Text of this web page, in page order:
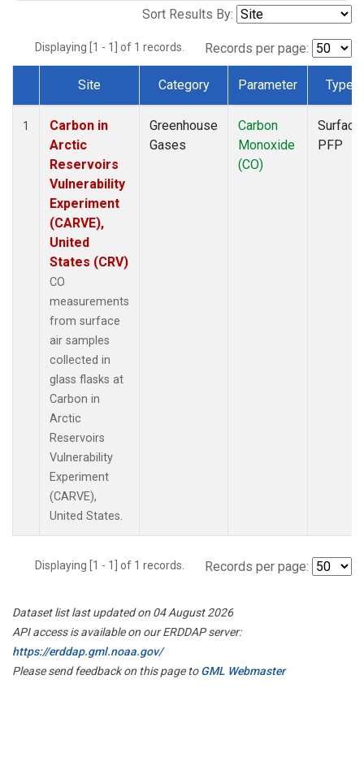
Sort Results By:
Displaying [1 - 1] of 1 records. Records per page:
Dataset Number
Site Category Parameter Type
1
Carbon in
Arctic
Reservoirs
Vulnerability
Experiment
(CARVE),
United
States (CRV)
CO
measurements
from surface
air samples
collected in
glass flasks at
Carbon in
Arctic
Reservoirs
Vulnerability
Experiment
(CARVE),
United States.
Greenhouse
Gases
Carbon
Monoxide
(CO)
Surface
PFP
Displaying [1 - 1] of 1 records. Records per page:
Dataset list last updated on 04 August 2026
API access is available on our ERDDAP server:
https://erddap.gml.noaa.gov/
Please send feedback on this page toGML Webmaster